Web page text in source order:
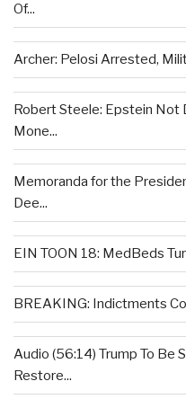
Of...
Archer: Pelosi Arrested,
Robert Steele: Epstein Not
Mone...
Memoranda for the
Dee...
EIN TOON 18: MedBeds
BREAKING: Indictments
Audio (56:14) Trump To Be
Restore...